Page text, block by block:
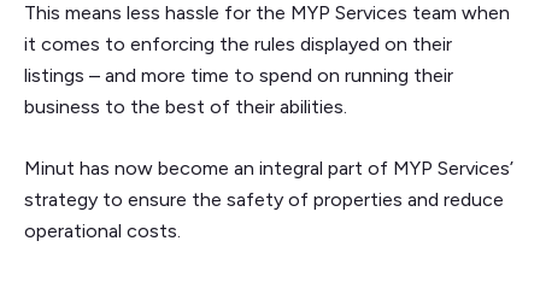
This means less hassle for the MYP Services team when
it comes to enforcing the rules displayed on their
listings – and more time to spend on running their
business to the best of their abilities.
Minut has now become an integral part of MYP Services’
strategy to ensure the safety of properties and reduce
operational costs.